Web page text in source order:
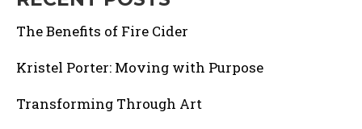
The Benefits of Fire Cider
Kristel Porter: Moving with Purpose
Transforming Through Art